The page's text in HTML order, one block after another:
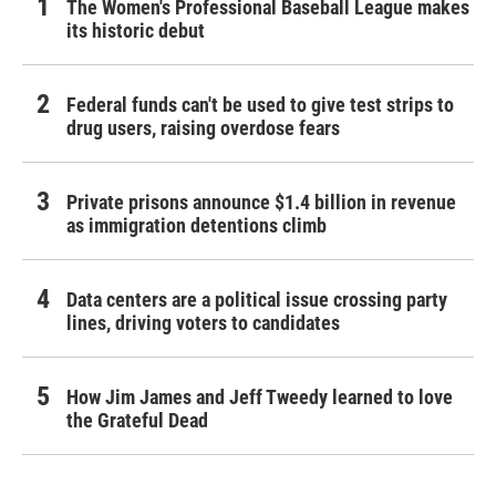
The Women's Professional Baseball League makes
its historic debut
Federal funds can't be used to give test strips to
drug users, raising overdose fears
Private prisons announce $1.4 billion in revenue
as immigration detentions climb
Data centers are a political issue crossing party
lines, driving voters to candidates
How Jim James and Jeff Tweedy learned to love
the Grateful Dead